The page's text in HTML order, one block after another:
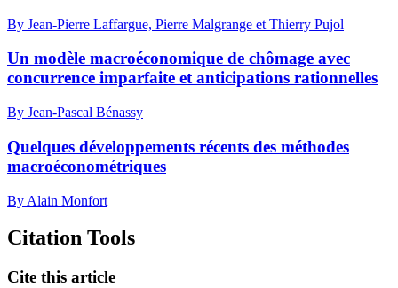
By Jean-Pierre Laffargue, Pierre Malgrange et Thierry Pujol
Un modèle macroéconomique de chômage avec
concurrence imparfaite et anticipations rationnelles
By Jean-Pascal Bénassy
Quelques développements récents des méthodes
macroéconométriques
By Alain Monfort
Citation Tools
Cite this article